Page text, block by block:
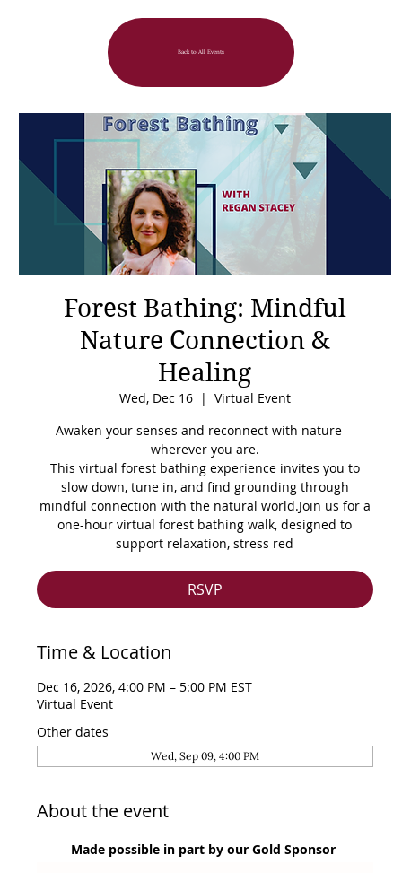
Back to All Events
Forest Bathing: Mindful
Nature Connection &
Healing
Wed, Dec 16
  |
Virtual Event
Awaken your senses and reconnect with nature—
wherever you are.
This virtual forest bathing experience invites you to
slow down, tune in, and find grounding through
mindful connection with the natural world.Join us for a
one-hour virtual forest bathing walk, designed to
support relaxation, stress red
RSVP
Time & Location
Dec 16, 2026, 4:00 PM – 5:00 PM EST
Virtual Event
Other dates
Wed, Sep 09, 4:00 PM
About the event
Made possible in part by our Gold Sponsor